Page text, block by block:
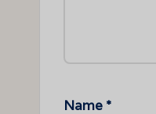
Name *